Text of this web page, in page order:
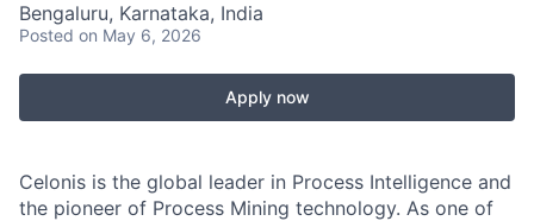
Bengaluru, Karnataka, India
Posted on May 6, 2026
Apply now
Celonis is the global leader in Process Intelligence and
the pioneer of Process Mining technology. As one of